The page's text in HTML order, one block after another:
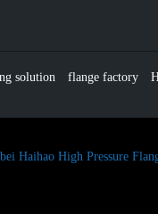
solution flange factory
Haihao High Pressure